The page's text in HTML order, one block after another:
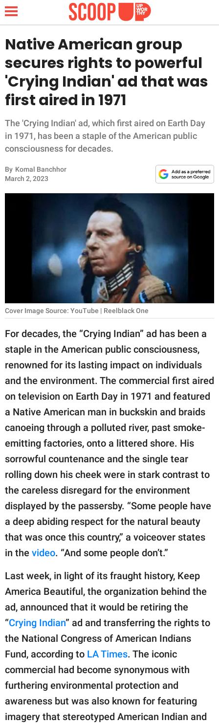
NEWS
LIFESTYLE
FUNNY
WHOLESOME
INSPIRING
ANIMALS
PARENTING
WORK
NATURE
About Us
Contact Us
Privacy Policy
SCOOP UPWORTHY is
GOOD Worldwide Inc.
publishing
family.
© GOOD Worldwide Inc.
All Rights Reserved.
Native American group
secures rights to powerful
'Crying Indian' ad that was
first aired in 1971
The 'Crying Indian' ad, which first aired on Earth Day
in 1971, has been a staple of the American public
consciousness for decades.
By Komal Banchhor
March 2, 2023
Cover Image Source: YouTube | Reelblack One
For decades, the “Crying Indian” ad has been a
staple in the American public consciousness,
renowned for its lasting impact on individuals
and the environment. The commercial first aired
on television on Earth Day in 1971 and featured
a Native American man in buckskin and braids
canoeing through a polluted river, past smoke-
emitting factories, onto a littered shore. His
sorrowful countenance and the single tear
rolling down his cheek were in stark contrast to
the careless disregard for the environment
displayed by the passersby. “Some people have
a deep abiding respect for the natural beauty
that was once this country,” a voiceover states
in the video. “And some people don’t.”
Last week, in light of its fraught history, Keep
America Beautiful, the organization behind the
ad, announced that it would be retiring the
“Crying Indian” ad and transferring the rights to
the National Congress of American Indians
Fund, according to LA Times. The iconic
commercial had become synonymous with
furthering environmental protection and
awareness but was also known for featuring
imagery that stereotyped American Indian and